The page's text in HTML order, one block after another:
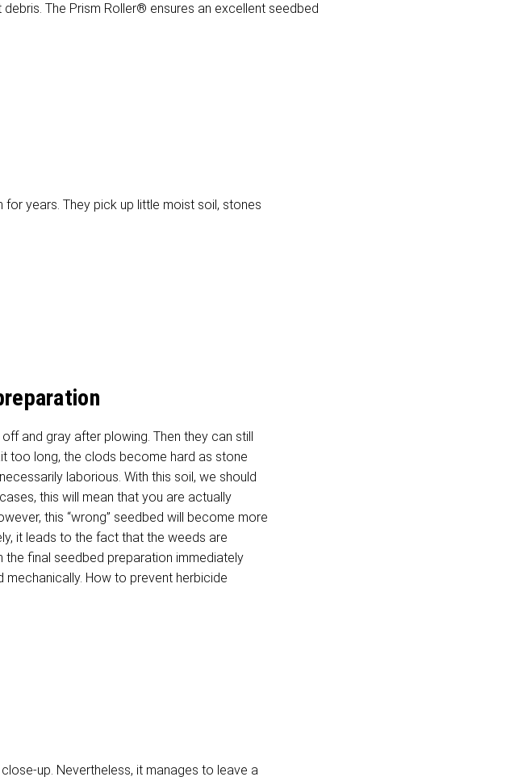
The Prism Roller® ensures an excellent seedbed
years. They pick up little moist soil, stones
and gray after plowing. Then they can still
too long, the clods become hard as stone
laborious. With this soil, we should
this will mean that you are actually
this “wrong” seedbed will become more
it leads to the fact that the weeds are
the final seedbed preparation immediately
How to prevent herbicide
up. Nevertheless, it manages to leave a